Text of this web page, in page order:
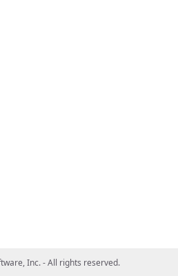
Inc. - All rights reserved.